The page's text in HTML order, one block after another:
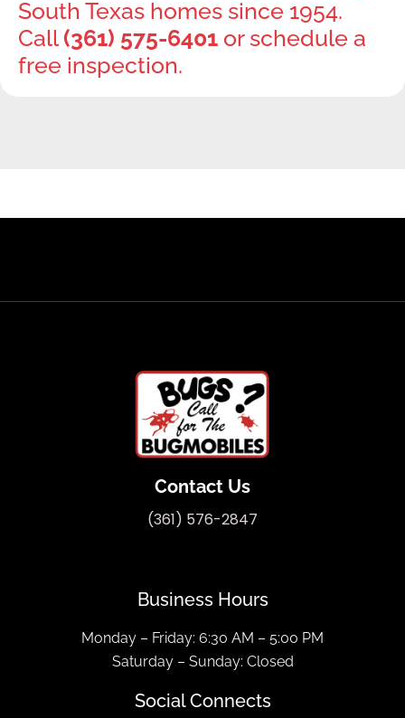
South Texas homes since 1954.
Call (361) 575-6401 or schedule a
free inspection.
Contact Us
(361) 576-2847
Business Hours
Monday – Friday: 6:30 AM – 5:00 PM
Saturday – Sunday: Closed
Social Connects